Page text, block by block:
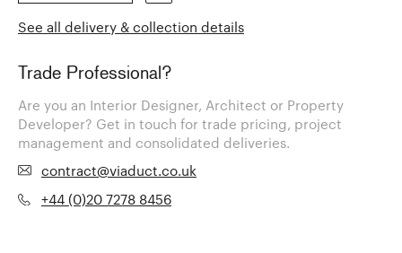
See all delivery & collection details
Trade Professional?
Are you an Interior Designer, Architect or Property
Developer? Get in touch for trade pricing, project
management and consolidated deliveries.
contract@viaduct.co.uk
+44 (0)20 7278 8456